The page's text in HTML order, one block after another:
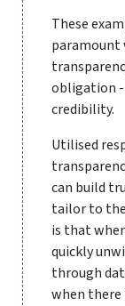
These
paramount
obligation -
credibility.
Utilised
can build
tailor to the
is that
quickly
through
when there